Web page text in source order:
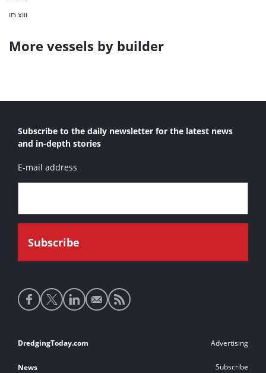
JD XIII
More vessels by builder
Subscribe to the daily newsletter for the latest news
and in-depth stories
E-mail address
Social
media
Footer
links
DredgingToday.com
News
Advertising
Subscribe